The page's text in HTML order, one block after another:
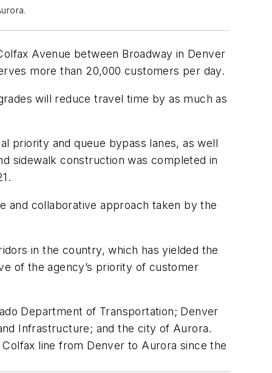
Avenue between Broadway in Denver
more than 20,000 customers per day.
will reduce travel time by as much as
priority and queue bypass lanes, as well
sidewalk construction was completed in
and collaborative approach taken by the
in the country, which has yielded the
of the agency’s priority of customer
Department of Transportation; Denver
Infrastructure; and the city of Aurora.
line from Denver to Aurora since the